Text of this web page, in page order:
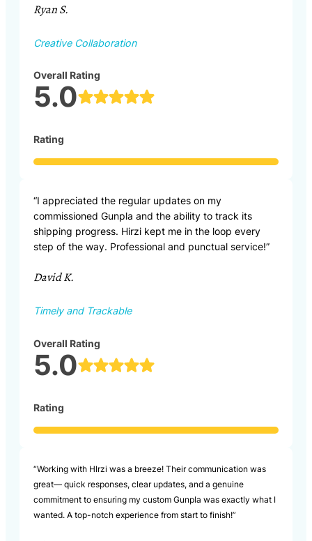
Ryan S.
Creative Collaboration
Overall Rating
5.0
Rating
“I appreciated the regular updates on my
commissioned Gunpla and the ability to track its
shipping progress. Hirzi kept me in the loop every
step of the way. Professional and punctual service!”
David K.
Timely and Trackable
Overall Rating
5.0
Rating
“Working with HIrzi was a breeze! Their communication was
great— quick responses, clear updates, and a genuine
commitment to ensuring my custom Gunpla was exactly what I
wanted. A top-notch experience from start to finish!”